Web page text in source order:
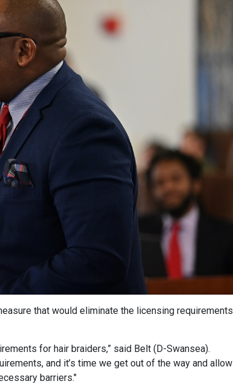
that would eliminate the licensing requirements
for hair braiders,” said Belt (D-Swansea).
and it’s time we get out of the way and allow
barriers."